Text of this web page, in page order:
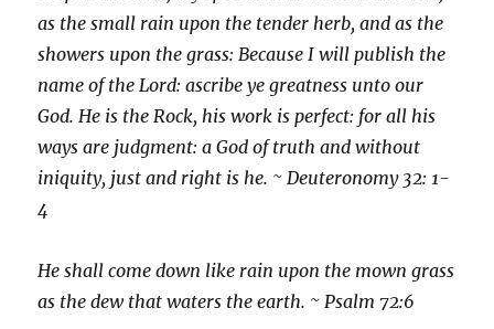
as the small rain upon the tender herb, and as the
showers upon the grass: Because I will publish the
name of the Lord: ascribe ye greatness unto our
God. He is the Rock, his work is perfect: for all his
ways are judgment: a God of truth and without
iniquity, just and right is he. ~ Deuteronomy 32: 1-
4
He shall come down like rain upon the mown grass
as the dew that waters the earth. ~ Psalm 72:6